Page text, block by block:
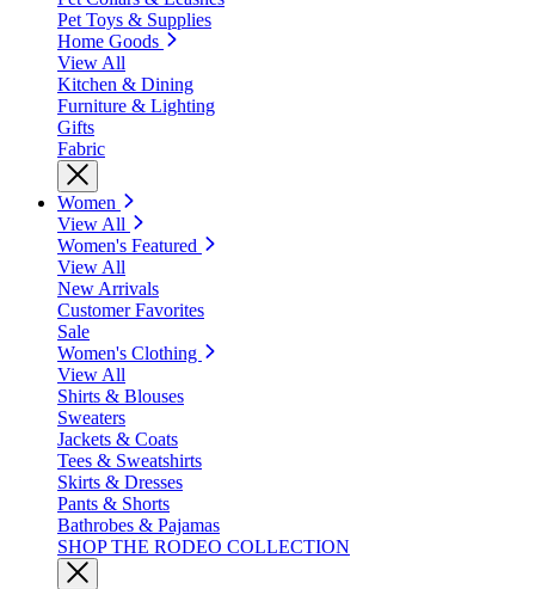
Pet Toys & Supplies
Home Goods
View All
Kitchen & Dining
Furniture & Lighting
Gifts
Fabric
Women
View All
Women's Featured
View All
New Arrivals
Customer Favorites
Sale
Women's Clothing
View All
Shirts & Blouses
Sweaters
Jackets & Coats
Tees & Sweatshirts
Skirts & Dresses
Pants & Shorts
Bathrobes & Pajamas
SHOP THE RODEO COLLECTION